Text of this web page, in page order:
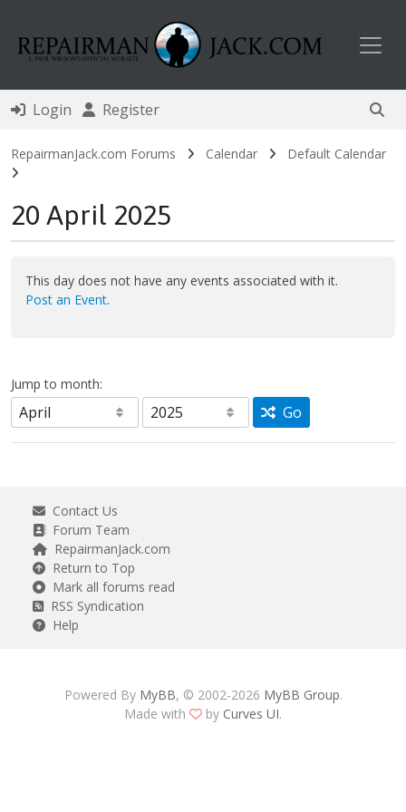
Login Register
RepairmanJack.com Forums Calendar Default Calendar
20 April 2025
This day does not have any events associated with it.
Post an Event.
Jump to month:
Go
Contact Us
Forum Team
RepairmanJack.com
Return to Top
Mark all forums read
RSS Syndication
Help
Powered By MyBB, © 2002-2026 MyBB Group.
Made with
by Curves UI.